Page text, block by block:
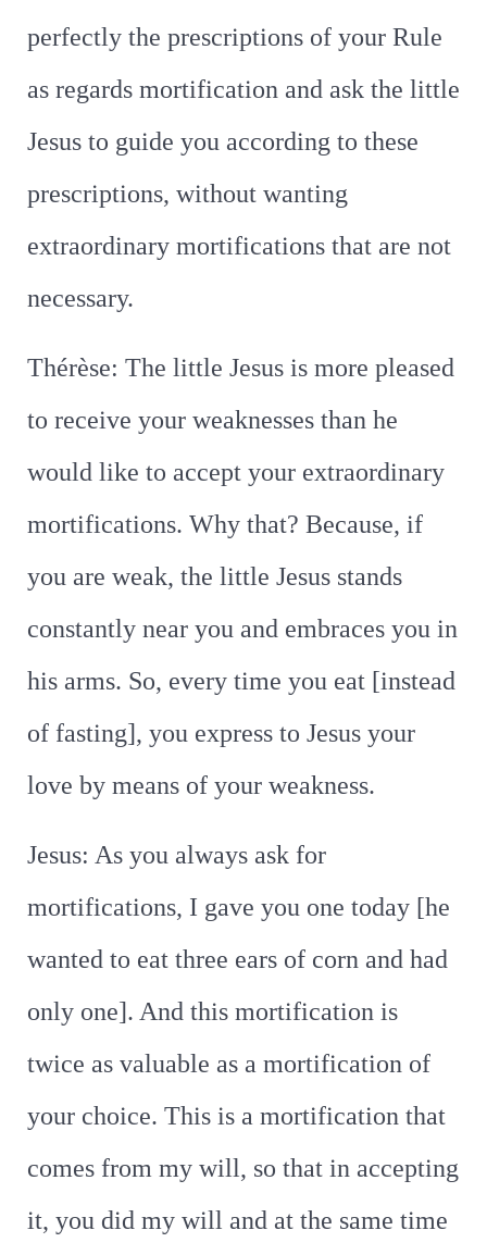
perfectly the prescriptions of your Rule
as regards mortification and ask the little
Jesus to guide you according to these
prescriptions, without wanting
extraordinary mortifications that are not
necessary.
Thérèse: The little Jesus is more pleased
to receive your weaknesses than he
would like to accept your extraordinary
mortifications. Why that? Because, if
you are weak, the little Jesus stands
constantly near you and embraces you in
his arms. So, every time you eat [instead
of fasting], you express to Jesus your
love by means of your weakness.
Jesus: As you always ask for
mortifications, I gave you one today [he
wanted to eat three ears of corn and had
only one]. And this mortification is
twice as valuable as a mortification of
your choice. This is a mortification that
comes from my will, so that in accepting
it, you did my will and at the same time